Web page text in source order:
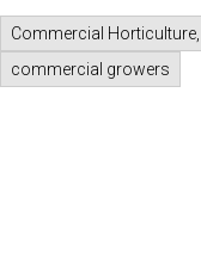
Commercial
commercial growers